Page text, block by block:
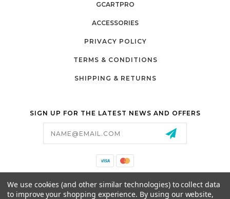
GCARTPRO
ACCESSORIES
PRIVACY POLICY
TERMS & CONDITIONS
SHIPPING & RETURNS
SIGN UP FOR THE LATEST NEWS AND OFFERS
26525 JEFFERSON AVE,
MURRIETA, CA 92562
We use cookies (and other similar technologies) to collect data
to improve your shopping experience. By using our website,